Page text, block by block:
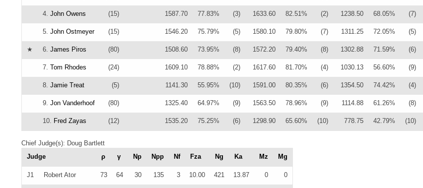
4. John Owens (15) 1587.70 77.83% (3) 1633.60 82.51% (2) 1238.50 68.05% (7)
5. John Ostmeyer (15) 1546.20 75.79% (5) 1580.10 79.80% (7) 1311.25 72.05% (5)
★ 6. James Piros (80) 1508.60 73.95% (8) 1572.20 79.40% (8) 1302.88 71.59% (6)
7. Tom Rhodes (24) 1609.10 78.88% (2) 1617.60 81.70% (4) 1030.13 56.60% (9)
8. Jamie Treat (5) 1141.30 55.95% (10) 1591.00 80.35% (6) 1354.50 74.42% (4)
9. Jon Vanderhoof (80) 1325.40 64.97% (9) 1563.50 78.96% (9) 1114.88 61.26% (8)
10. Fred Zayas (12) 1535.20 75.25% (6) 1298.90 65.60% (10) 778.75 42.79% (10)
Chief Judge(s): Doug Bartlett
Judge
ρ γ Np Npp Nf Fza Ng Ka Mz Mg
J1 Robert Ator 73 64 30 135 3 10.00 421 13.87 0 0